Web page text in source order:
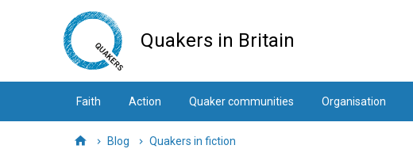
Quakers in Britain
Faith Action Quaker communities Organisation
HomeBlog Quakers in fiction